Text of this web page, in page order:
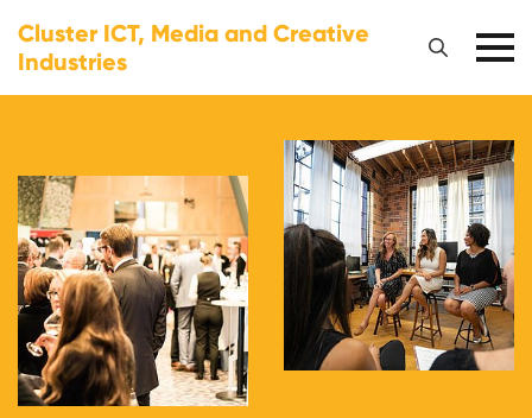
Cluster ICT, Media and Creative
Industries